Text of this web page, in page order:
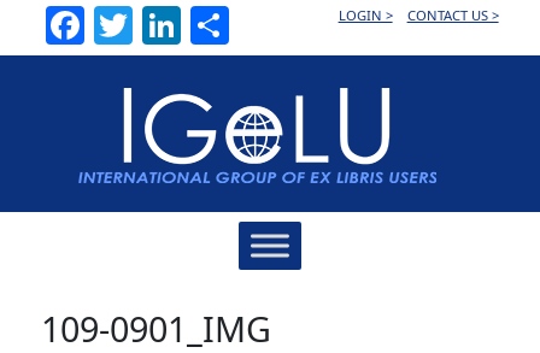
Facebook
TwitterLinkedInLOGIN > CONTACT US >
109-0901_IMG